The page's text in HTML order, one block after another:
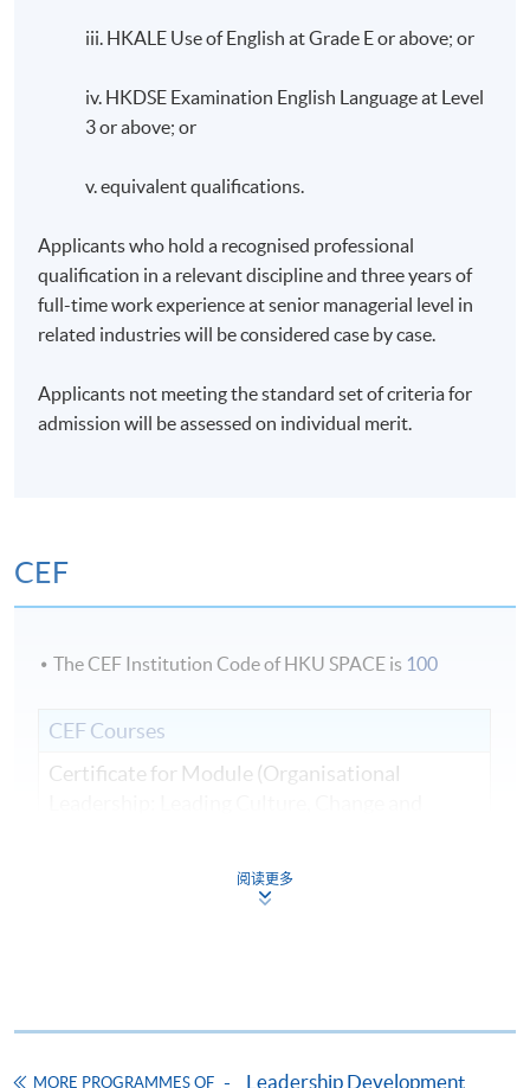
iii. HKALE Use of English at Grade E or above; or
iv. HKDSE Examination English Language at Level
3 or above; or
v. equivalent qualifications.
Applicants who hold a recognised professional
qualification in a relevant discipline and three years of
full-time work experience at senior managerial level in
related industries will be considered case by case.
Applicants not meeting the standard set of criteria for
admission will be assessed on individual merit.
CEF
The CEF Institution Code of HKU SPACE is 100
CEF Courses
Certificate for Module (Organisational
This course has been included in the list of reimbursable
阅读更多
MORE PROGRAMMES OF Leadership Development